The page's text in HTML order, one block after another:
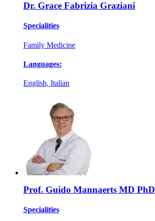
Dr. Grace Fabrizia Graziani
Specialities
Family Medicine
Languages:
English, Italian
Prof. Guido Mannaerts MD PhD
Specialities